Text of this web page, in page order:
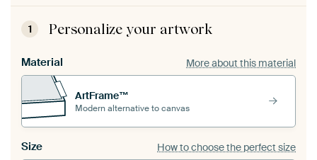
1 Personalize your artwork
Material More about this material
ArtFrame™
Modern alternative to canvas
Size How to choose the perfect size